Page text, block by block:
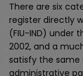
There are six
register directly
(FIU-IND) under
2002, and a
satisfy the
administrative